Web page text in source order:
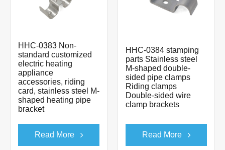
HHC-0383 Non-
standard customized
electric heating
appliance
accessories, riding
card, stainless steel M-
shaped heating pipe
bracket
Read More
HHC-0384 stamping
parts Stainless steel
M-shaped double-
sided pipe clamps
Riding clamps
Double-sided wire
clamp brackets
Read More